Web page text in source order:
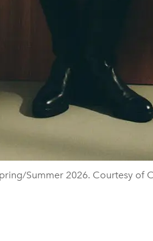
Summer 2026. Courtesy of